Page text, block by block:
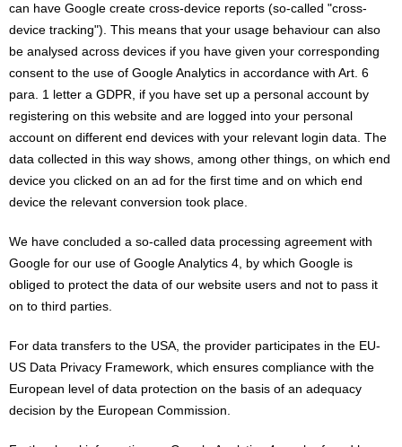
can have Google create cross-device reports (so-called "cross-
device tracking"). This means that your usage behaviour can also
be analysed across devices if you have given your corresponding
consent to the use of Google Analytics in accordance with Art. 6
para. 1 letter a GDPR, if you have set up a personal account by
registering on this website and are logged into your personal
account on different end devices with your relevant login data. The
data collected in this way shows, among other things, on which end
device you clicked on an ad for the first time and on which end
device the relevant conversion took place.
We have concluded a so-called data processing agreement with
Google for our use of Google Analytics 4, by which Google is
obliged to protect the data of our website users and not to pass it
on to third parties.
For data transfers to the USA, the provider participates in the EU-
US Data Privacy Framework, which ensures compliance with the
European level of data protection on the basis of an adequacy
decision by the European Commission.